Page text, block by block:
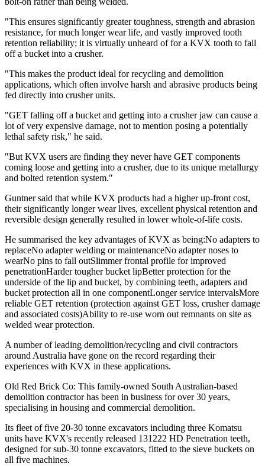
"This ensures significantly greater toughness, strength and abrasion
resistance, for much longer wear life, and vastly improved tooth
retention reliability; it is virtually unheard of for a KVX tooth to fall
off a bucket into a crusher.
"This makes the product ideal for recycling and demolition
applications, which often involve harsh and abrasive products being
fed directly into crusher units.
"GET falling off a bucket and getting into a crusher jaw can cause a
lot of very expensive damage, not to mention posing a potentially
lethal safety risk," he said.
"But KVX users are finding they never have GET components
coming loose and getting into a crusher, due to its unique metallurgy
and bolted retention system."
Guntner said that while KVX products had a higher up-front cost,
their significantly longer wear lives, excellent physical retention and
reversible design generally resulted in lower whole-of-life costs.
He summarised the key advantages of KVX as being:No adapters to
replaceNo adapter welding or maintenanceNo adapter noses to
wearNo pins to fall outSlimmer frontal profile for improved
penetrationHarder tougher bucket lipBetter protection for the
underside of the lip and bucket, by combining teeth, adapters and
bucket protection all in one componentLonger service intervalsMore
reliable GET retention (protection against GET loss, crusher damage
and associated costs)Ability to re-use worn out remnants on site as
welded wear protection.
A number of leading demolition/recycling and civil contractors
around Australia have gone on the record regarding their
experiences with KVX in these applications.
Old Red Brick Co: This family-owned South Australian-based
demolition contractor has been in business for over 30 years,
specialising in housing and commercial demolition.
Its fleet of five 20-30 tonne excavators including three Komatsu
units have KVX's recently released 131222 HD Penetration teeth,
designed for sub-30 tonne excavators, fitted to the sieve buckets on
all five machines.